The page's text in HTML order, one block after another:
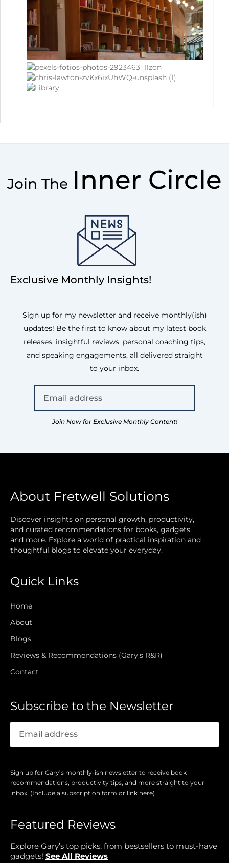
Join The Inner Circle
Exclusive Monthly Insights!
Sign up for my newsletter and receive monthly(ish)
updates! Be the first to know about my latest book
releases, insightful reviews, personal coaching tips,
and speaking engagements, all delivered straight
to your inbox.
Join Now for Exclusive Monthly Content!
About Fretwell Solutions
Discover insights on personal growth, productivity,
and curated recommendations for books, gadgets,
and more. Explore a world of practical inspiration and
thoughtful blogs to elevate your everyday.
Quick Links
Home
About
Blogs
Reviews & Recommendations (Gary’s R&R)
Contact
Subscribe to the Newsletter
Sign up for Gary’s monthly-ish newsletter to receive book
recommendations, productivity tips, and more straight to your
inbox. (Include a subscription form or link here)
Featured Reviews
Explore Gary’s top picks, from bestsellers to must-have
gadgets! See All Reviews